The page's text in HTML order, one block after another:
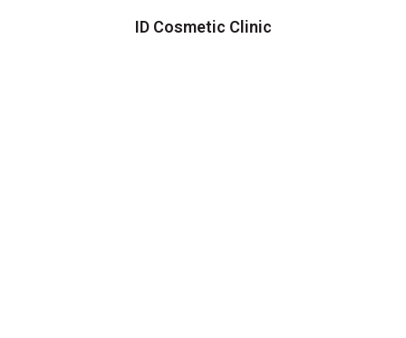
ID Cosmetic Clinic